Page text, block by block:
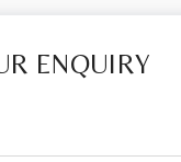
ENQUIRY